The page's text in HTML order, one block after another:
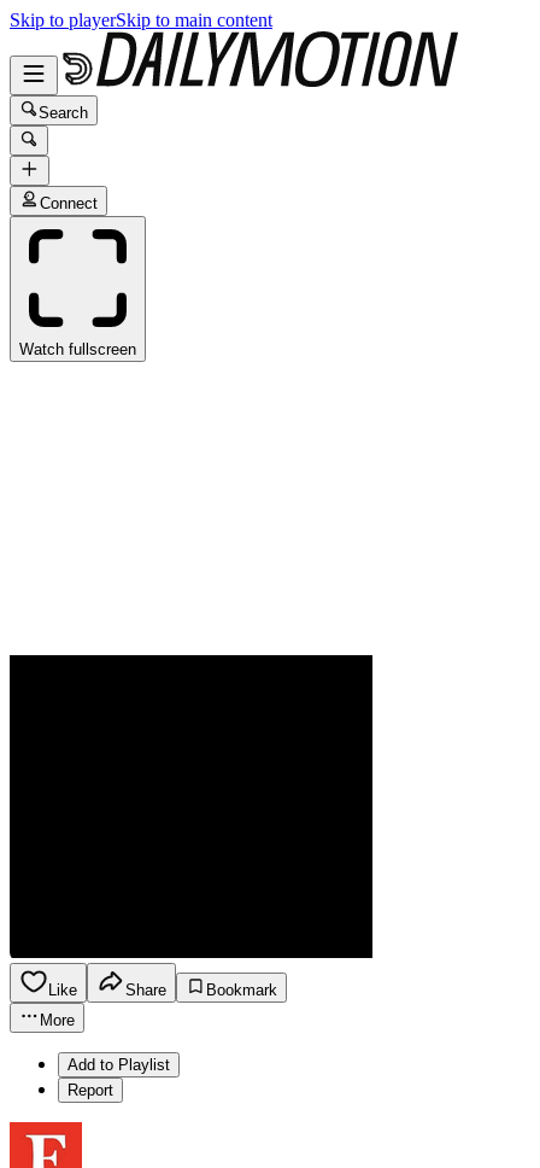
Skip to playerSkip to main content
Search
Connect
Watch fullscreen
Like Share
Bookmark
More
Add to Playlist
Report